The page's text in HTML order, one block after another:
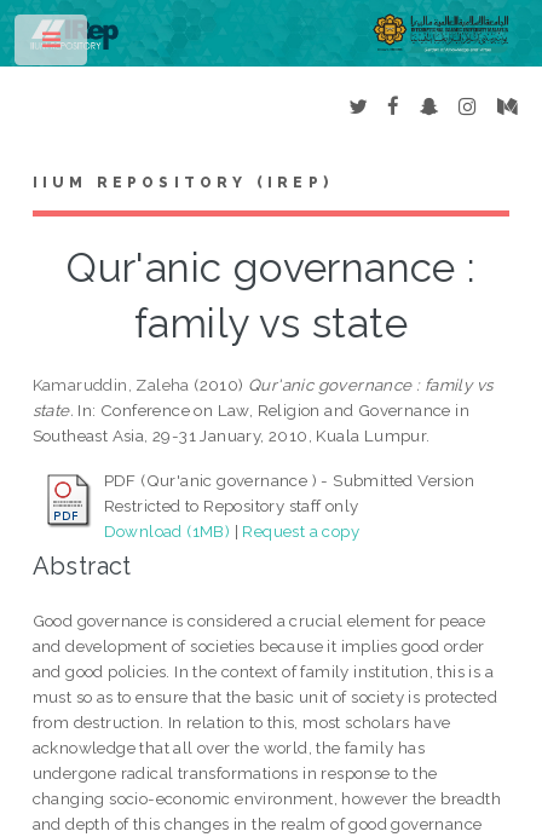
IIUM REPOSITORY (IREP)
Qur'anic governance :
family vs state
Kamaruddin, Zaleha (2010) Qur'anic governance : family vs
state. In: Conference on Law, Religion and Governance in
Southeast Asia, 29-31 January, 2010, Kuala Lumpur.
PDF (Qur'anic governance ) - Submitted Version
Restricted to Repository staff only
Download (1MB) | Request a copy
Abstract
Good governance is considered a crucial element for peace
and development of societies because it implies good order
and good policies. In the context of family institution, this is a
must so as to ensure that the basic unit of society is protected
from destruction. In relation to this, most scholars have
acknowledge that all over the world, the family has
undergone radical transformations in response to the
changing socio-economic environment, however the breadth
and depth of this changes in the realm of good governance
Toggle